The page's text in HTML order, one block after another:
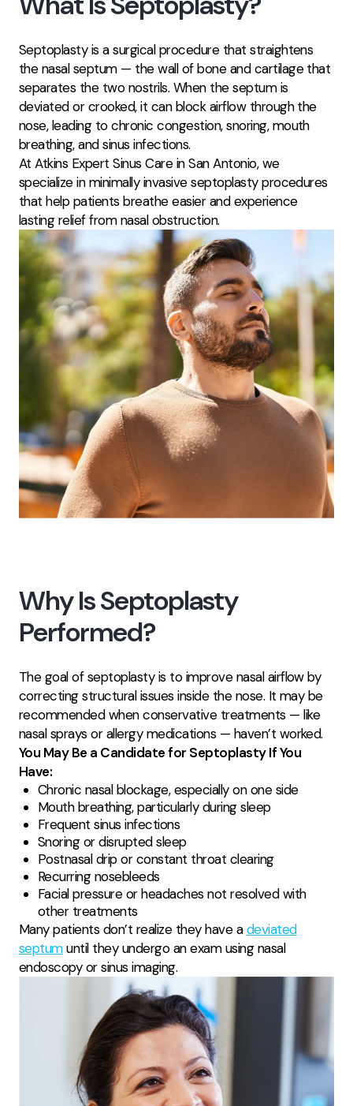
Septoplasty is a surgical procedure that straightens
the nasal septum — the wall of bone and cartilage that
separates the two nostrils. When the septum is
deviated or crooked, it can block airflow through the
nose, leading to chronic congestion, snoring, mouth
breathing, and sinus infections.
At Atkins Expert Sinus Care in San Antonio, we
specialize in minimally invasive septoplasty procedures
that help patients breathe easier and experience
lasting relief from nasal obstruction.
Why Is Septoplasty
Performed?
The goal of septoplasty is to improve nasal airflow by
correcting structural issues inside the nose. It may be
recommended when conservative treatments — like
nasal sprays or allergy medications — haven’t worked.
You May Be a Candidate for Septoplasty If You
Have:
Chronic nasal blockage, especially on one side
Mouth breathing, particularly during sleep
Frequent sinus infections
Snoring or disrupted sleep
Postnasal drip or constant throat clearing
Recurring nosebleeds
Facial pressure or headaches not resolved with
other treatments
Many patients don’t realize they have adeviated
septumuntil they undergo an exam using nasal
endoscopy or sinus imaging.